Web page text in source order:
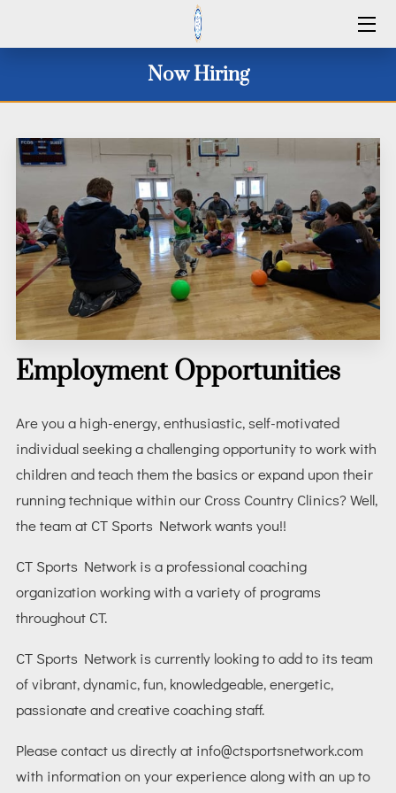
2026 CAMP DATES
WINTER 25/26
ID CAMPS
CONTACT US
Now Hiring
Employment Opportunities
Are you a high-energy, enthusiastic, self-motivated
individual seeking a challenging opportunity to work with
children and teach them the basics or expand upon their
running technique within our Cross Country Clinics? Well,
the team at CT Sports Network wants you!!
CT Sports Network is a professional coaching
organization working with a variety of programs
throughout CT.
CT Sports Network is currently looking to add to its team
of vibrant, dynamic, fun, knowledgeable, energetic,
passionate and creative coaching staff.
Please contact us directly at info@ctsportsnetwork.com
with information on your experience along with an up to